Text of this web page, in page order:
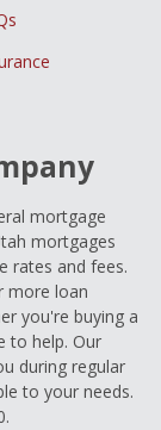
mortgage
mortgages
rates and fees.
more loan
you're buying a
to help. Our
during regular
to your needs.